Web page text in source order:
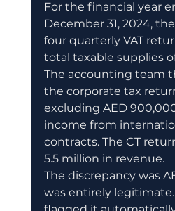
For the financial year
December 31, 2024,
four quarterly VAT
total taxable supplies
The accounting team
the corporate tax
excluding AED
income from
contracts. The CT
5.5 million in revenue.
The discrepancy was
was entirely